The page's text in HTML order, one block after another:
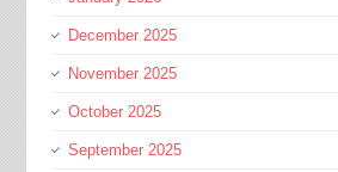
December 2025
November 2025
October 2025
September 2025